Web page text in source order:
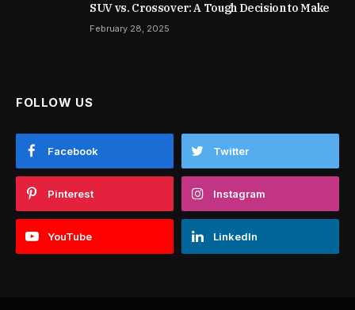
SUV vs. Crossover: A Tough Decision to Make
February 28, 2025
FOLLOW US
Facebook Twitter
Pinterest Instagram
YouTube LinkedIn